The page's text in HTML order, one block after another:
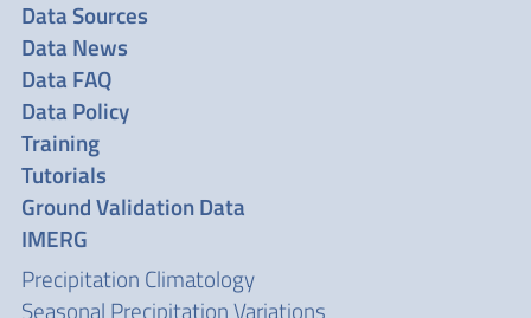
Data Sources
Data News
Data FAQ
Data Policy
Training
Tutorials
Ground Validation Data
IMERG
Precipitation Climatology
Seasonal Precipitation Variations